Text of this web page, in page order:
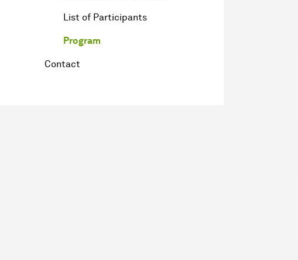
List of Participants
Program
Contact